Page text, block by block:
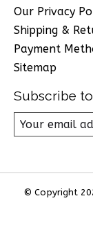
Our Privacy
Shipping &
Payment
Sitemap
Subscribe
© Copyright